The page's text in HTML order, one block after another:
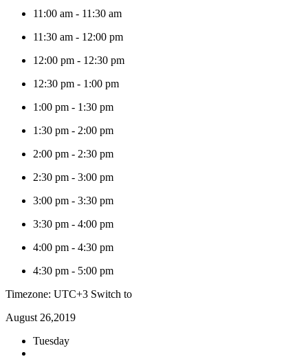
11:00 am - 11:30 am
11:30 am - 12:00 pm
12:00 pm - 12:30 pm
12:30 pm - 1:00 pm
1:00 pm - 1:30 pm
1:30 pm - 2:00 pm
2:00 pm - 2:30 pm
2:30 pm - 3:00 pm
3:00 pm - 3:30 pm
3:30 pm - 4:00 pm
4:00 pm - 4:30 pm
4:30 pm - 5:00 pm
Timezone: UTC+3 Switch to
August 26,2019
Tuesday